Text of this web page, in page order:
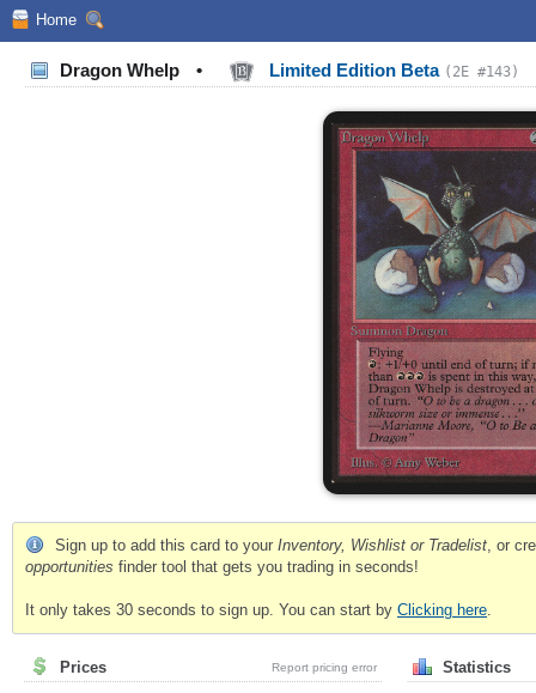
Home
Dragon Whelp • Limited Edition Beta (2E #143)
Sign up to add this card to your Inventory, Wishlist or Tradelist , or
opportunities finder tool that gets you trading in seconds!
It only takes 30 seconds to sign up. You can start by Clicking here
Prices Report pricing error Statistics